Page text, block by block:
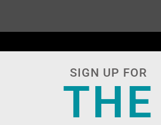
SIGN UP FOR
THE